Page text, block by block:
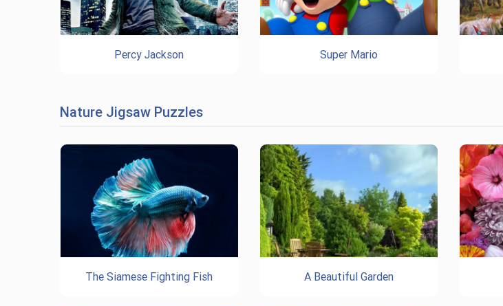
Percy Jackson Super Mario
Nature Jigsaw Puzzles
The Siamese Fighting Fish A Beautiful Garden